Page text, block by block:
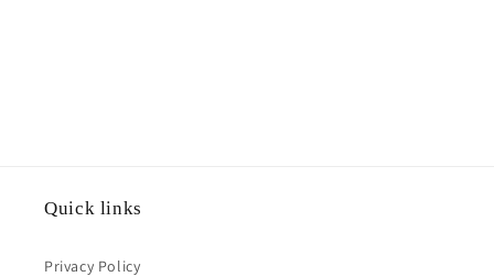
Quick links
Privacy Policy